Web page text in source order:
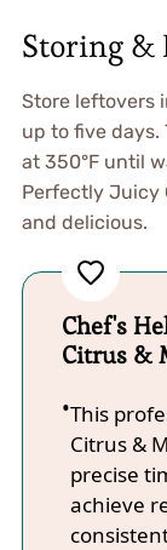
Storing &
Store leftovers
up to five days.
at 350°F until
Perfectly Juicy
and delicious.
Chef's
Citrus &
This
Citrus &
precise
achieve